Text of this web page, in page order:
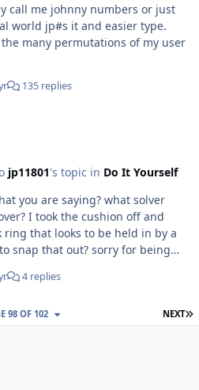
call me johnny numbers or just
world jp#s it and easier type.
many permutations of my user
135 replies
jp11801's topic in Do It Yourself
you are saying? what solver
I took the cushion off and
ring that looks to be held in by a
snap that out? sorry for being
4 replies
NEXT
98 OF 102